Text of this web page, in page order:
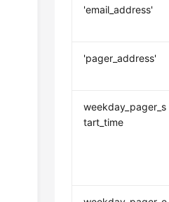
'email_address'
'pager_address'
weekday_pager_s
tart_time